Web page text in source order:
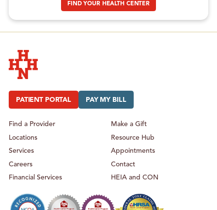
FIND YOUR HEALTH CENTER
PATIENT PORTAL PAY MY BILL
Find a Provider
Locations
Services
Careers
Financial Services
Make a Gift
Resource Hub
Appointments
Contact
HEIA and CON